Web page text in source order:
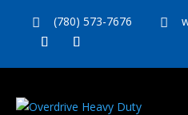
 (780) 573-7676 